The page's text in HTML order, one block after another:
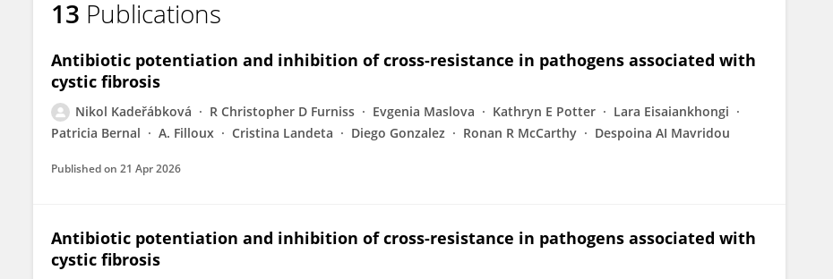
Nikol Kaderabkova
13 Publications
Antibiotic potentiation and inhibition of cross-resistance in pathogens associated with
cystic fibrosis
Nikol Kadeřábková R Christopher D Furniss Evgenia Maslova Kathryn E Potter
Lara Eisaiankhongi
Patricia Bernal
A. Filloux Cristina Landeta Diego Gonzalez Ronan R McCarthy Despoina AI Mavridou
Published on 21 Apr 2026
Antibiotic potentiation and inhibition of cross-resistance in pathogens associated with
cystic fibrosis